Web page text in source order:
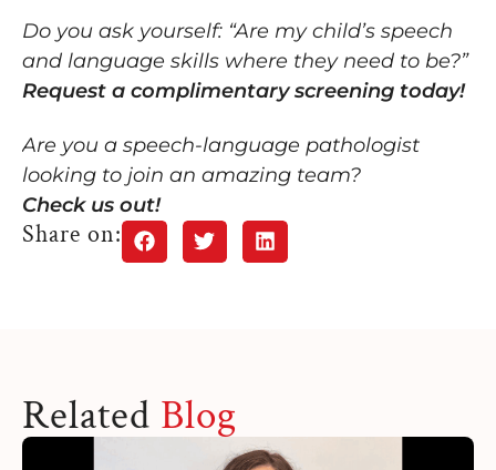
Do you ask yourself: “Are my child’s speech
and language skills where they need to be?”
Request a complimentary screening today!
Are you a speech-language pathologist
looking to join an amazing team?
Check us out!
Share on:
Related Blog